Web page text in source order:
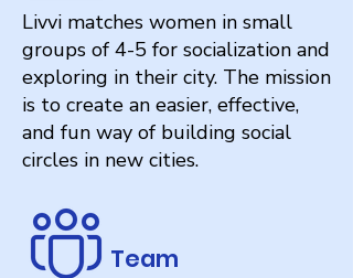
Livvi matches women in small
groups of 4-5 for socialization and
exploring in their city. The mission
is to create an easier, effective,
and fun way of building social
circles in new cities.
Team